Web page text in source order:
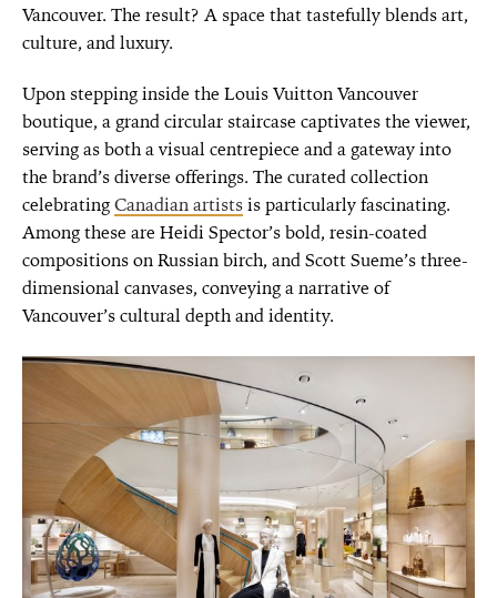
Vancouver. The result? A space that tastefully blends art,
culture, and luxury.
Upon stepping inside the Louis Vuitton Vancouver
boutique, a grand circular staircase captivates the viewer,
serving as both a visual centrepiece and a gateway into
the brand’s diverse offerings. The curated collection
celebratingCanadian artistsis particularly fascinating.
Among these are Heidi Spector’s bold, resin-coated
compositions on Russian birch, and Scott Sueme’s three-
dimensional canvases, conveying a narrative of
Vancouver’s cultural depth and identity.